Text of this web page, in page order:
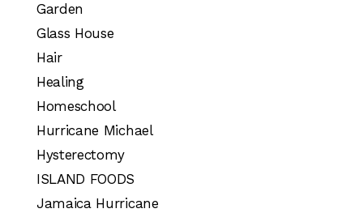
Garden
Glass House
Hair
Healing
Homeschool
Hurricane Michael
Hysterectomy
ISLAND FOODS
Jamaica Hurricane